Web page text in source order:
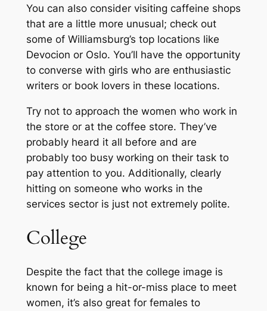
You can also consider visiting caffeine shops
that are a little more unusual; check out
some of Williamsburg’s top locations like
Devocion or Oslo. You’ll have the opportunity
to converse with girls who are enthusiastic
writers or book lovers in these locations.
Try not to approach the women who work in
the store or at the coffee store. They’ve
probably heard it all before and are
probably too busy working on their task to
pay attention to you. Additionally, clearly
hitting on someone who works in the
services sector is just not extremely polite.
College
Despite the fact that the college image is
known for being a hit-or-miss place to meet
women, it’s also great for females to